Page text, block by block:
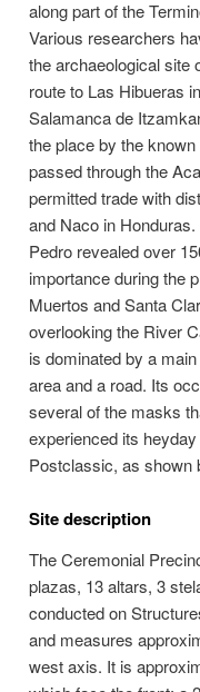
along part of the
Various researchers
the archaeological site
route to Las Hibueras
Salamanca de
the place by the
passed through the
permitted trade with
and Naco in
Pedro revealed over
importance during the
Muertos and Santa
overlooking the River
is dominated by a
area and a road. Its
several of the masks
experienced its
Postclassic, as shown
Site description
The Ceremonial
plazas, 13 altars, 3
conducted on
and measures
west axis. It is